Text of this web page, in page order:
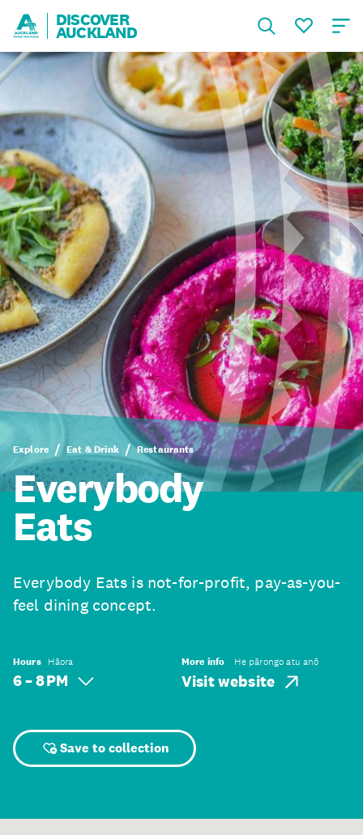
DISCOVER
AUCKLAND
Explore Eat & Drink Restaurants
Everybody
Eats
Everybody Eats is not-for-profit, pay-as-you-
feel dining concept.
Hours Hāora
6 – 8 PM
More info He pārongo atu anō
Visit website
Save to collection